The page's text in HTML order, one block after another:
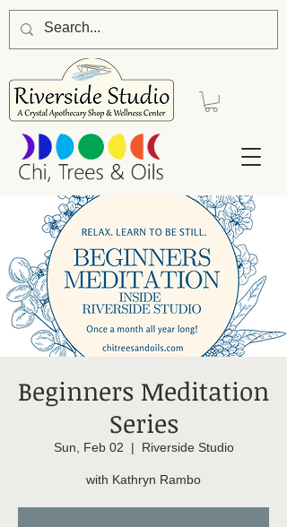
Beginners Meditation
Series
Sun, Feb 02
  |
Riverside Studio
with Kathryn Rambo